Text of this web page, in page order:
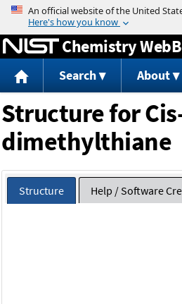
Jump to
Chemistry
Search About
Structure for
dimethylthiane
Structure Help / Software